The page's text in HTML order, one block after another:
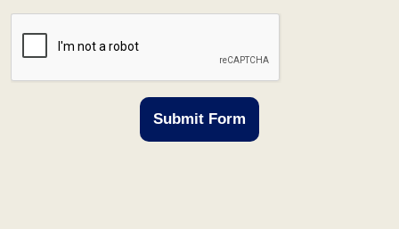
Submit Form